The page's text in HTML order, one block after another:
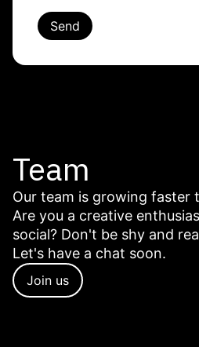
Send
Team
Our team is growing faster
Are you a creative
social? Don't be shy and
Let's have a chat soon.
Join us